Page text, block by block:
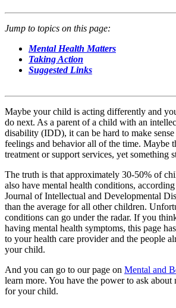
Jump to topics on this page:
Mental Health Matters
Taking Action
Suggested Links
Maybe your child is acting differently and
do next. As a parent of a child with an
disability (IDD), it can be hard to make
feelings and behavior all of the time. Maybe
treatment or support services, yet something
The truth is that approximately 30-50% of
also have mental health conditions,
Journal of Intellectual and Developmental
than the average for all other children.
conditions can go under the radar. If you
having mental health symptoms, this page
to your health care provider and the people
your child.
And you can go to our page on Mental and
learn more. You have the power to ask about
for your child.